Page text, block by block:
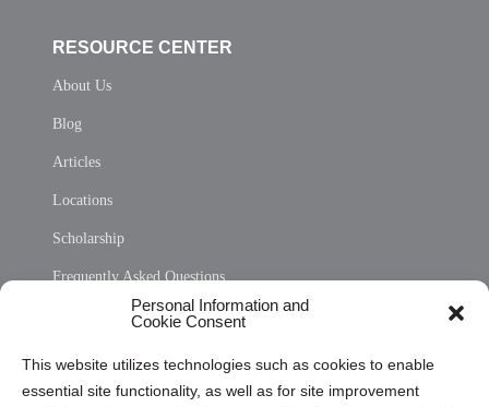
Personal Information and
Cookie Consent
This website utilizes technologies such as cookies to enable
essential site functionality, as well as for site improvement
RESOURCE CENTER
About Us
Blog
Articles
Locations
Scholarship
Frequently Asked Questions
Privacy Statement (US)